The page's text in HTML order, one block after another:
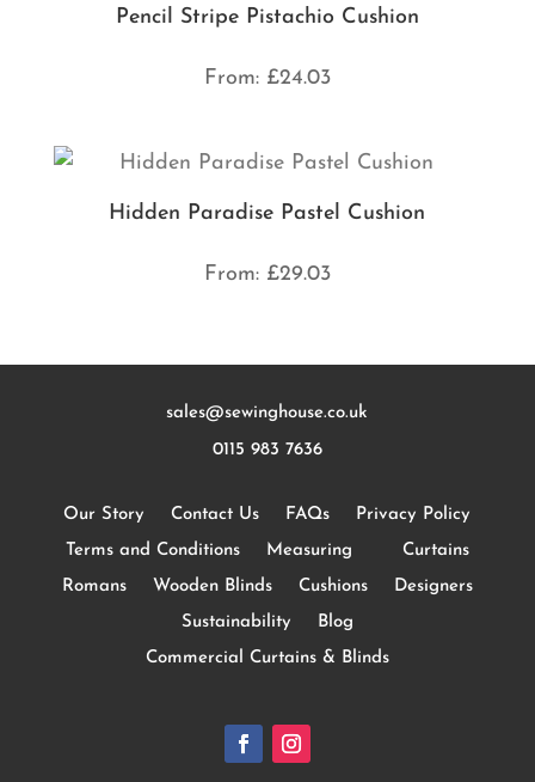
Pencil Stripe Pistachio Cushion
From: £24.03
Hidden Paradise Pastel Cushion
From: £29.03
sales@sewinghouse.co.uk
0115 983 7636
Our Story Contact Us FAQs
Privacy Policy
Terms and Conditions
Measuring
Curtains
Romans
Wooden Blinds Cushions
Designers
Sustainability
Blog
Commercial Curtains & Blinds